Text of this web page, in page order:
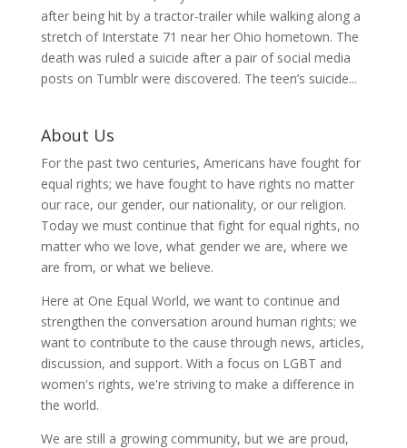
after being hit by a tractor-trailer while walking along a
stretch of Interstate 71 near her Ohio hometown. The
death was ruled a suicide after a pair of social media
posts on Tumblr were discovered. The teen’s suicide...
About Us
For the past two centuries, Americans have fought for
equal rights; we have fought to have rights no matter
our race, our gender, our nationality, or our religion.
Today we must continue that fight for equal rights, no
matter who we love, what gender we are, where we
are from, or what we believe.
Here at One Equal World, we want to continue and
strengthen the conversation around human rights; we
want to contribute to the cause through news, articles,
discussion, and support. With a focus on LGBT and
women's rights, we're striving to make a difference in
the world.
We are still a growing community, but we are proud,